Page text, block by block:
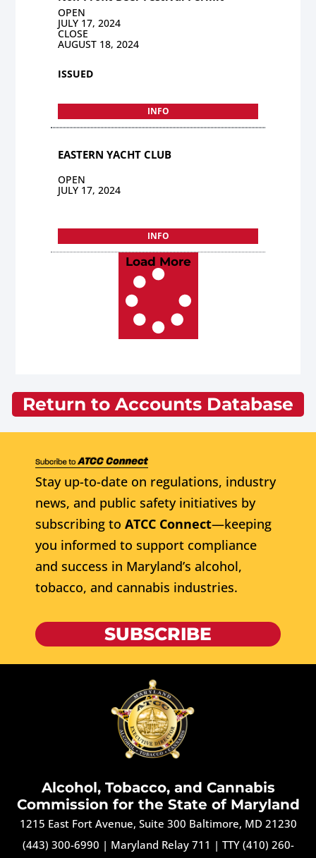
OPEN
JULY 17, 2024
CLOSE
AUGUST 18, 2024
ISSUED
INFO
EASTERN YACHT CLUB
OPEN
JULY 17, 2024
INFO
Load More
Return to Accounts Database
Stay up-to-date on regulations, industry
news, and public safety initiatives by
subscribing to ATCC Connect—keeping
you informed to support compliance
and success in Maryland’s alcohol,
tobacco, and cannabis industries.
SUBSCRIBE
Alcohol, Tobacco, and Cannabis
Commission for the State of Maryland
1215 East Fort Avenue, Suite 300 Baltimore, MD 21230
(443) 300-6990 | Maryland Relay 711 | TTY (410) 260-